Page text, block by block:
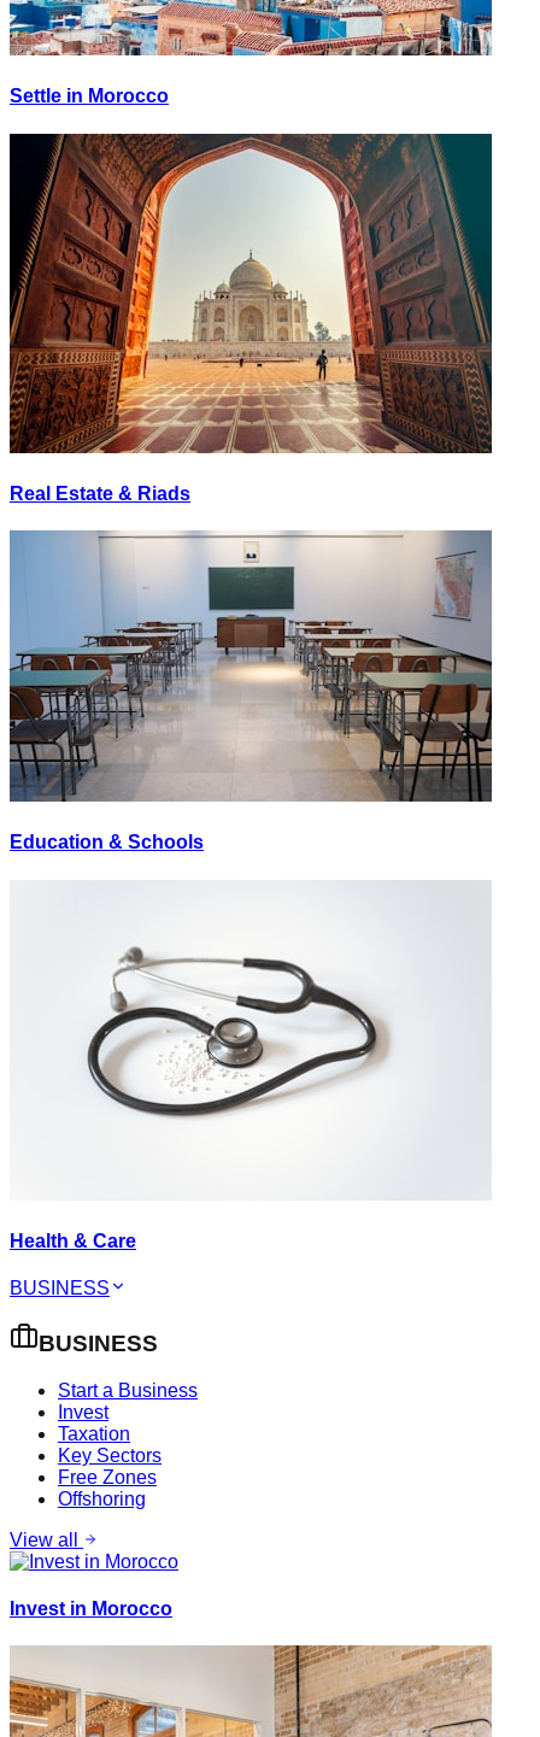
Settle in Morocco
Real Estate & Riads
Education & Schools
Health & Care
BUSINESS
BUSINESS
Start a Business
Invest
Taxation
Key Sectors
Free Zones
Offshoring
View all
Invest in Morocco